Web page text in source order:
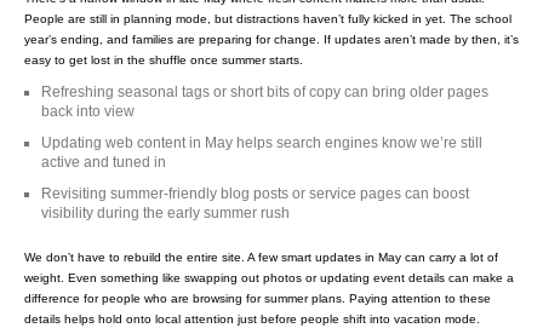
People are still in planning mode, but distractions haven’t fully kicked in yet. The school
year’s ending, and families are preparing for change. If updates aren’t made by then, it’s
easy to get lost in the shuffle once summer starts.
Refreshing seasonal tags or short bits of copy can bring older pages
back into view
Updating web content in May helps search engines know we’re still
active and tuned in
Revisiting summer-friendly blog posts or service pages can boost
visibility during the early summer rush
We don’t have to rebuild the entire site. A few smart updates in May can carry a lot of
weight. Even something like swapping out photos or updating event details can make a
difference for people who are browsing for summer plans. Paying attention to these
details helps hold onto local attention just before people shift into vacation mode.